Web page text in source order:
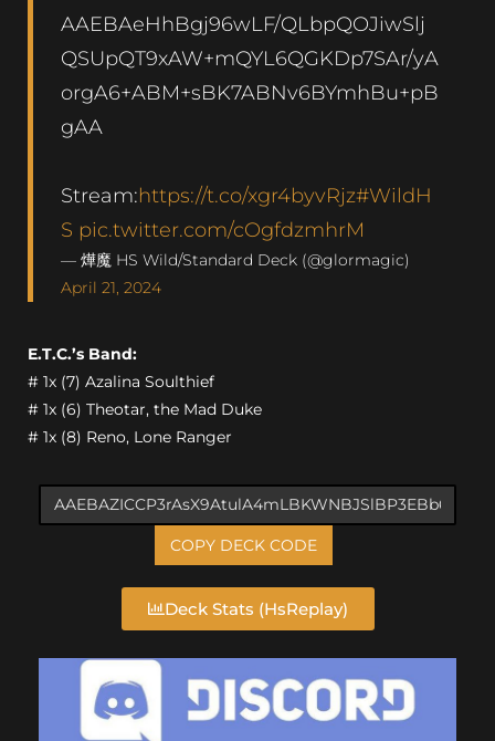
AAEBAeHhBgj96wLF/QLbpQOJiwSlj
QSUpQT9xAW+mQYL6QGKDp7SAr/yA
orgA6+ABM+sBK7ABNv6BYmhBu+pB
gAA
Stream:https://t.co/xgr4byvRjz#WildH
S pic.twitter.com/cOgfdzmhrM
— 燁魔 HS Wild/Standard Deck (@glormagic)
April 21, 2024
E.T.C.’s Band:
# 1x (7) Azalina Soulthief
# 1x (6) Theotar, the Mad Duke
# 1x (8) Reno, Lone Ranger
COPY DECK CODE
Deck Stats (HsReplay)